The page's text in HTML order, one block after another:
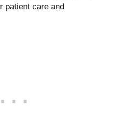
patient care and